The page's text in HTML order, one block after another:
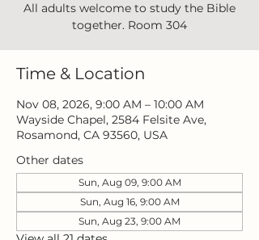
All adults welcome to study the Bible
together. Room 304
Time & Location
Nov 08, 2026, 9:00 AM – 10:00 AM
Wayside Chapel, 2584 Felsite Ave,
Rosamond, CA 93560, USA
Other dates
Sun, Aug 09, 9:00 AM
Sun, Aug 16, 9:00 AM
Sun, Aug 23, 9:00 AM